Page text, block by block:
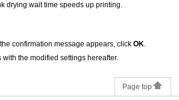
drying wait time speeds up printing.
confirmation message appears, clickOK
with the modified settings hereafter.
Page top